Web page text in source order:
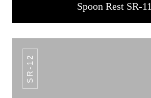
Spoon Rest SR-11
SR-12